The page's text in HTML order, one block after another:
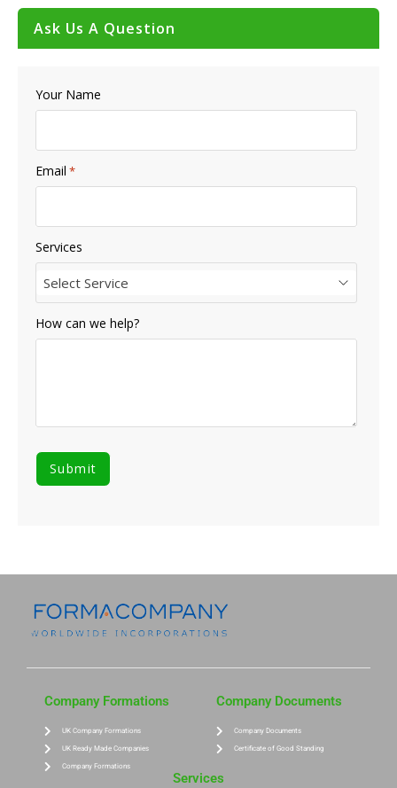
Ask Us A Question
Your Name
Email *
Services
Select Service
How can we help?
Company Formations
UK Company Formations
UK Ready Made Companies
Company Formations
Company Documents
Company Documents
Certificate of Good Standing
Services